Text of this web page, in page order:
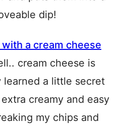
dip!
a cream cheese
cream cheese is
learned a little secret
creamy and easy
my chips and